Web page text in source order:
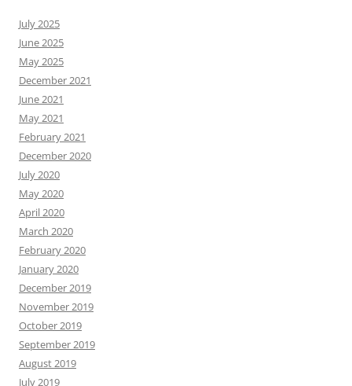
July 2025
June 2025
May 2025
December 2021
June 2021
May 2021
February 2021
December 2020
July 2020
May 2020
April 2020
March 2020
February 2020
January 2020
December 2019
November 2019
October 2019
September 2019
August 2019
July 2019